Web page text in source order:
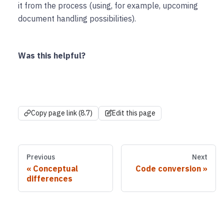
it from the process (using, for example, upcoming
document handling possibilities).
Was this helpful?
Copy page link (8.7) Edit this page
Previous
Conceptual
differences
Next
Code conversion